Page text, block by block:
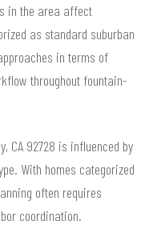
in the area affect
as standard suburban
in terms of
throughout fountain-
CA 92728 is influenced by
With homes categorized
often requires
coordination.